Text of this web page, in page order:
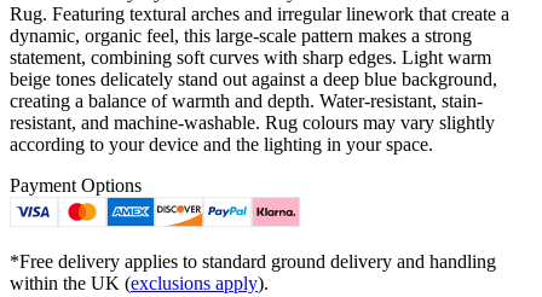
Rug. Featuring textural arches and irregular linework that create a
dynamic, organic feel, this large-scale pattern makes a strong
statement, combining soft curves with sharp edges. Light warm
beige tones delicately stand out against a deep blue background,
creating a balance of warmth and depth. Water-resistant, stain-
resistant, and machine-washable. Rug colours may vary slightly
according to your device and the lighting in your space.
Payment Options
*Free delivery applies to standard ground delivery and handling
within the UK (exclusions apply).